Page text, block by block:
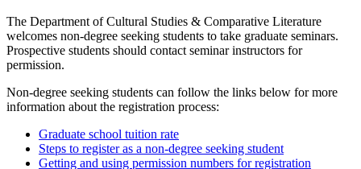
The Department of Cultural Studies & Comparative Literature
welcomes non-degree seeking students to take graduate seminars.
Prospective students should contact seminar instructors for
permission.
Non-degree seeking students can follow the links below for more
information about the registration process:
Graduate school tuition rate
Steps to register as a non-degree seeking student
Getting and using permission numbers for registration